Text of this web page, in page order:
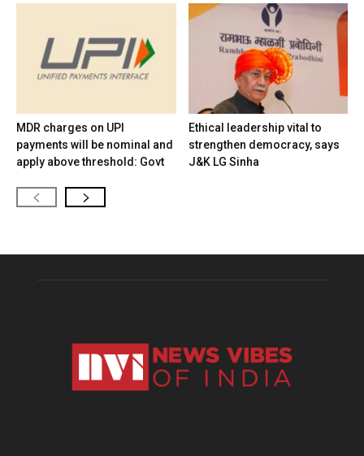
MDR charges on UPI
payments will be nominal and
apply above threshold: Govt
Ethical leadership vital to
strengthen democracy, says
J&K LG Sinha